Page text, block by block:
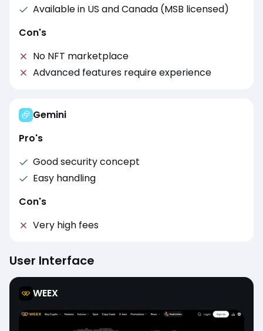
Available in US and Canada (MSB licensed)
Con's
No NFT marketplace
Advanced features require experience
Gemini
Pro's
Good security concept
Easy handling
Con's
Very high fees
User Interface
WEEX